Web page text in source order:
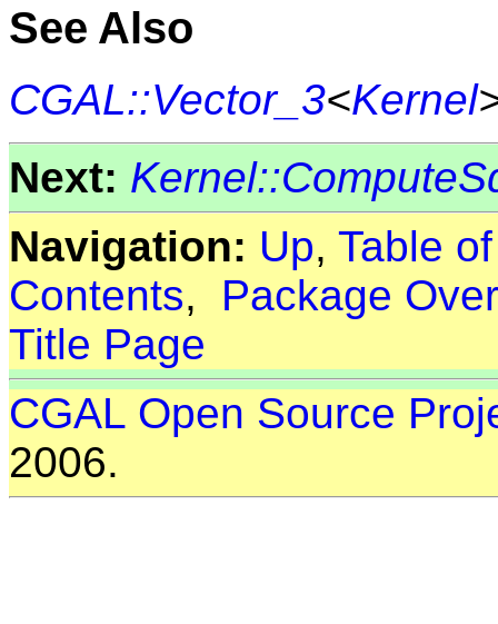
See Also
CGAL::Vector_3<Kernel
Next:
Navigation: Up, Table
Contents, Package
Title Page
CGAL Open Source
2006.